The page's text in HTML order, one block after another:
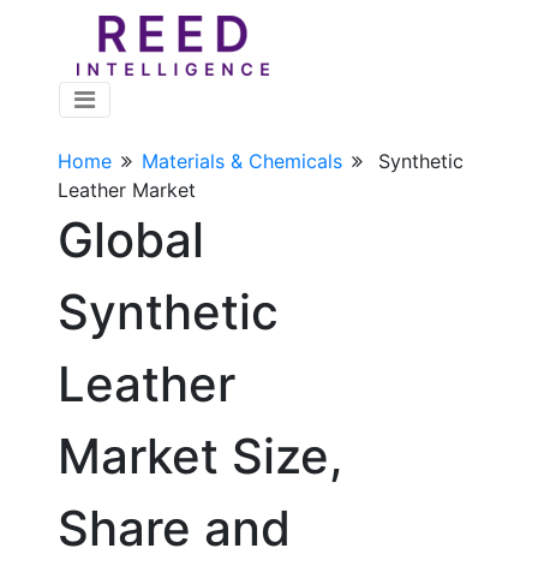
Home Materials & Chemicals
Synthetic
Leather Market
Global
Synthetic
Leather
Market Size,
Share and